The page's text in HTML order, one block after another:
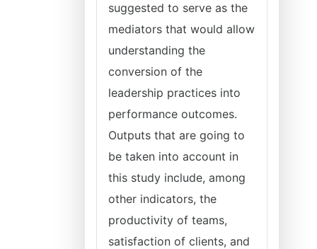
suggested to serve as the
mediators that would allow
understanding the
conversion of the
leadership practices into
performance outcomes.
Outputs that are going to
be taken into account in
this study include, among
other indicators, the
productivity of teams,
satisfaction of clients, and